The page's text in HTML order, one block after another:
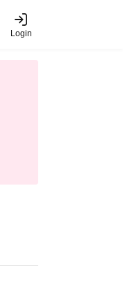
Login